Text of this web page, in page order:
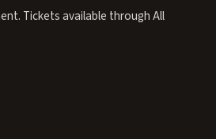
Tickets available through All